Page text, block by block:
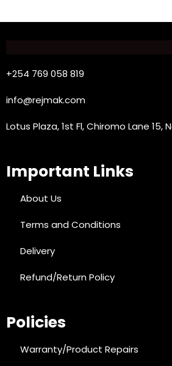
+254 769 058 819
info@rejmak.com
Lotus Plaza, 1st Fl, Chiromo Lane 15,
Important Links
About Us
Terms and Conditions
Delivery
Refund/Return Policy
Policies
Warranty/Product Repairs